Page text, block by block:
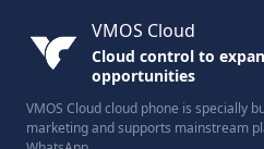
VMOS Cloud
Cloud control to
opportunities
VMOS Cloud cloud phone is specially
marketing and supports mainstream